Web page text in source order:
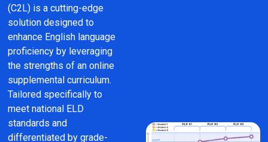
(C2L) is a cutting-edge
solution designed to
enhance English language
proficiency by leveraging
the strengths of an online
supplemental curriculum.
Tailored specifically to
meet national ELD
standards and
differentiated by grade-